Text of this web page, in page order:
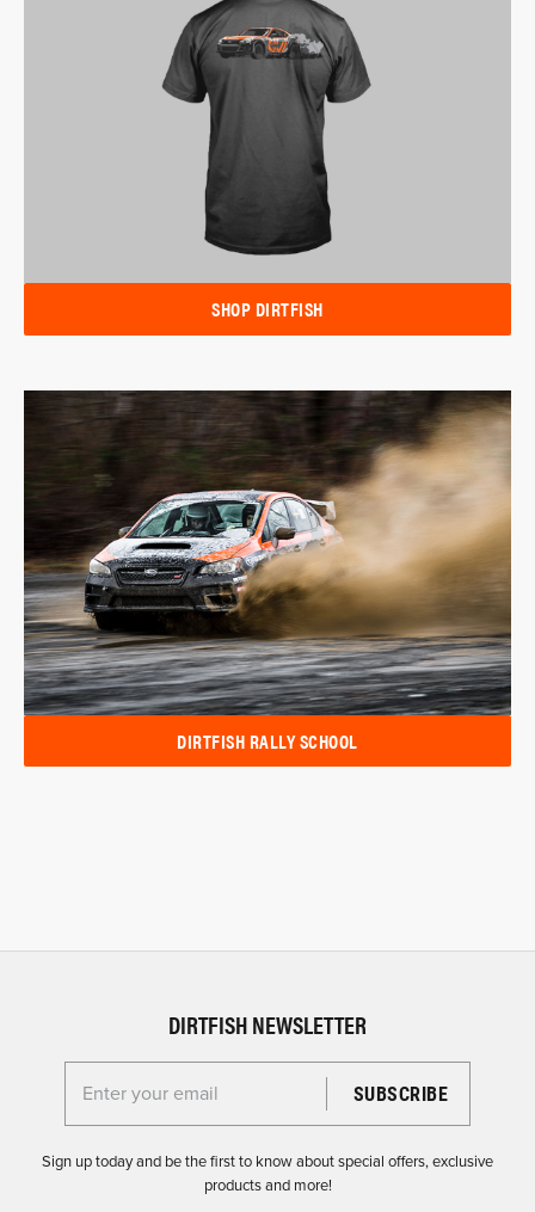
SHOP DIRTFISH
DIRTFISH RALLY SCHOOL
DIRTFISH NEWSLETTER
Enter your email for the Dirtfish Newsletter
Sign up today and be the first to know about special offers, exclusive
products and more!